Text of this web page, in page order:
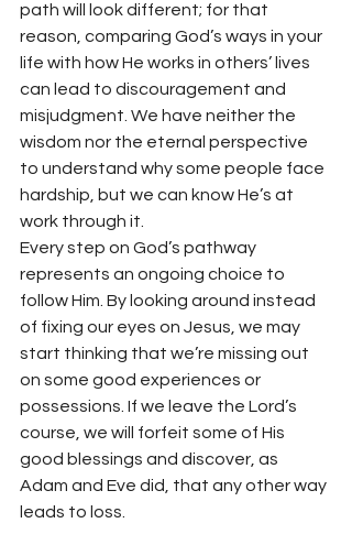
path will look different; for that
reason, comparing God’s ways in your
life with how He works in others’ lives
can lead to discouragement and
misjudgment. We have neither the
wisdom nor the eternal perspective
to understand why some people face
hardship, but we can know He’s at
work through it.
Every step on God’s pathway
represents an ongoing choice to
follow Him. By looking around instead
of fixing our eyes on Jesus, we may
start thinking that we’re missing out
on some good experiences or
possessions. If we leave the Lord’s
course, we will forfeit some of His
good blessings and discover, as
Adam and Eve did, that any other way
leads to loss.